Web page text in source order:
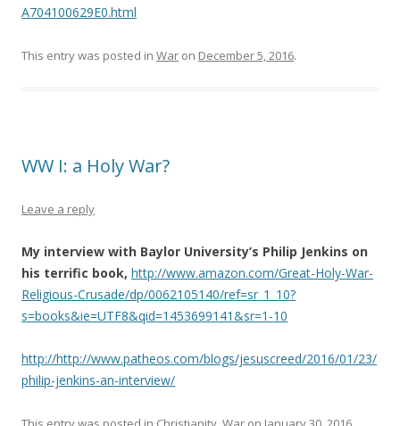
A704100629E0.html
This entry was posted in War on December 5, 2016.
WW I: a Holy War?
Leave a reply
My interview with Baylor University’s Philip Jenkins on
his terrific book, http://www.amazon.com/Great-Holy-War-
Religious-Crusade/dp/0062105140/ref=sr_1_10?
s=books&ie=UTF8&qid=1453699141&sr=1-10
http://http://www.patheos.com/blogs/jesuscreed/2016/01/23/
philip-jenkins-an-interview/